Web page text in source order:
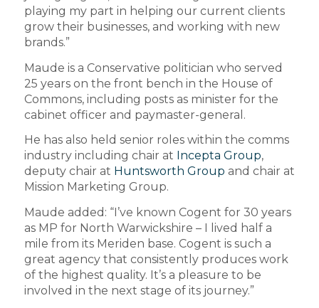
playing my part in helping our current clients
grow their businesses, and working with new
brands.”
Maude is a Conservative politician who served
25 years on the front bench in the House of
Commons, including posts as minister for the
cabinet officer and paymaster-general.
He has also held senior roles within the comms
industry including chair at Incepta Group,
deputy chair at Huntsworth Group and chair at
Mission Marketing Group.
Maude added: “I’ve known Cogent for 30 years
as MP for North Warwickshire – I lived half a
mile from its Meriden base. Cogent is such a
great agency that consistently produces work
of the highest quality. It’s a pleasure to be
involved in the next stage of its journey.”